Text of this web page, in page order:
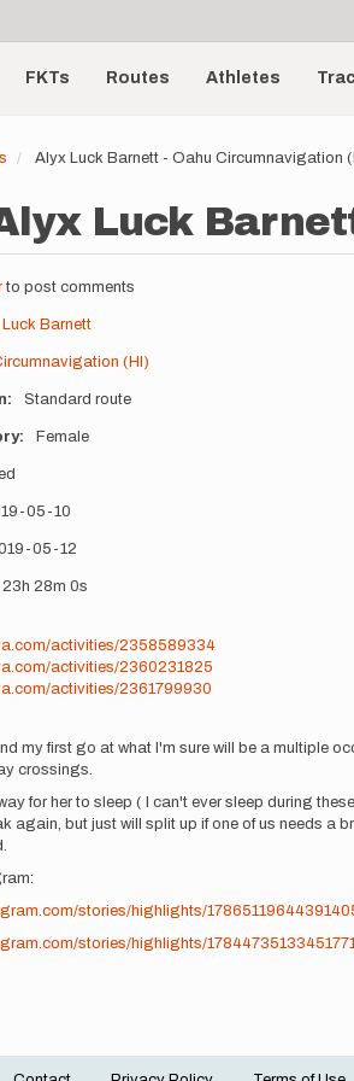
FKTs Routes Athletes
Alyx Luck Barnett - Oahu Circumnavigation
Luck
to post comments
Barnett
(HI)
Standard route
Female
05-10
05-12
23h 28m 0s
activities/2358589334
activities/2360231825
activities/2361799930
my first go at what I'm sure will be a multiple
crossings.
for her to sleep ( I can't ever sleep during
again, but just will split up if one of us needs a
stories/highlights/
stories/highlights/